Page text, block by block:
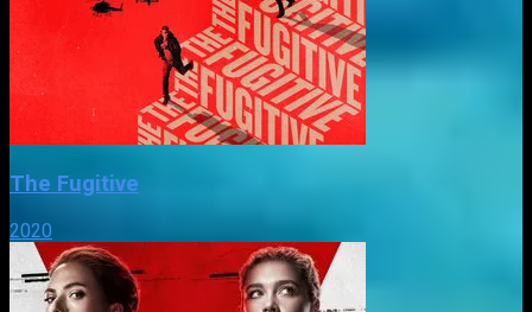
The Fugitive
2020